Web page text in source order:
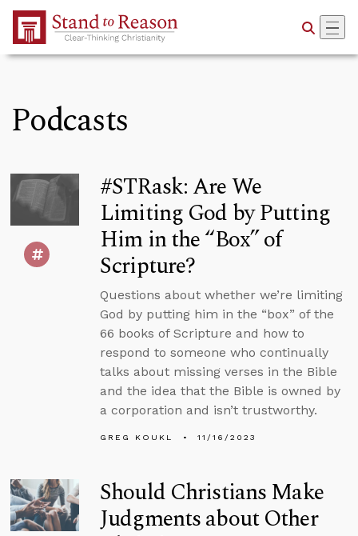
Skip to Main Content
Podcasts
#STRask: Are We
Limiting God by Putting
Him in the “Box” of
Scripture?
Questions about whether we’re limiting
God by putting him in the “box” of the
66 books of Scripture and how to
respond to someone who continually
talks about missing verses in the Bible
and the idea that the Bible is owned by
a corporation and isn’t trustworthy.
GREG KOUKL 11/16/2023
Should Christians Make
Judgments about Other